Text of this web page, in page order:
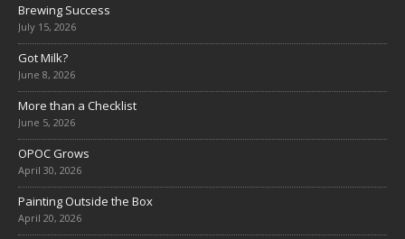
Brewing Success
July 15, 2026
Got Milk?
June 8, 2026
More than a Checklist
June 5, 2026
OPOC Grows
April 30, 2026
Painting Outside the Box
April 20, 2026